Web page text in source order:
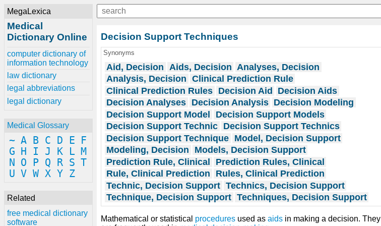
MegaLexica
Medical
Dictionary Online
computer dictionary of
information technology
law dictionary
legal abbreviations
legal dictionary
Medical Glossary
~ A B C D E
F
G
H I J K L M
N
O P Q R S T
U V W X Y Z
Related
free medical dictionary
software
Decision Support Techniques
Synonyms
Aid, Decision Aids, Decision Analyses, Decision
Analysis, Decision Clinical Prediction Rule
Clinical Prediction Rules Decision Aid Decision Aids
Decision Analyses Decision Analysis Decision Modeling
Decision Support Model
Decision Support Models
Decision Support Technic Decision Support Technics
Decision Support Technique Model, Decision Support
Modeling, Decision
Models, Decision Support
Prediction Rule, Clinical
Prediction Rules, Clinical
Rule, Clinical Prediction
Rules, Clinical Prediction
Technic, Decision Support Technics, Decision Support
Technique, Decision Support Techniques, Decision Support
Mathematical or statistical procedures used as aids in making a decision. They